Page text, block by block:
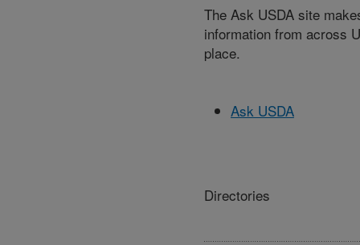
The Ask USDA site
information from across
place.
Ask USDA
Directories